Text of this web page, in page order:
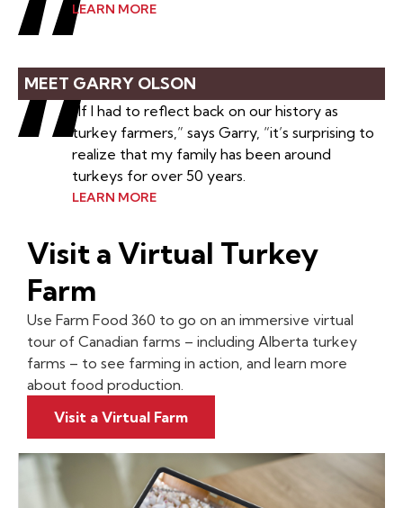
LEARN MORE
MEET GARRY OLSON
“If I had to reflect back on our history as
turkey farmers,” says Garry, “it’s surprising to
realize that my family has been around
turkeys for over 50 years.
LEARN MORE
Visit a Virtual Turkey
Farm
Use Farm Food 360 to go on an immersive virtual
tour of Canadian farms – including Alberta turkey
farms – to see farming in action, and learn more
about food production.
Visit a Virtual Farm